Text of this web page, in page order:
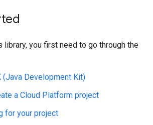
library, you first need to go through the
(Java Development Kit)
a Cloud Platform project
for your project